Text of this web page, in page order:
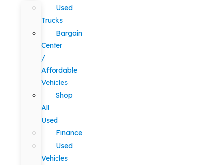
Used
Trucks
Bargain
Center
/
Affordable
Vehicles
Shop
All
Used
Finance
Used
Vehicles